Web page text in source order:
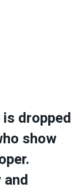
is dropped
show